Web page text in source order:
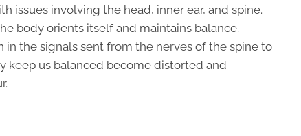
issues involving the head, inner ear, and spine.
body orients itself and maintains balance.
the signals sent from the nerves of the spine to
keep us balanced become distorted and